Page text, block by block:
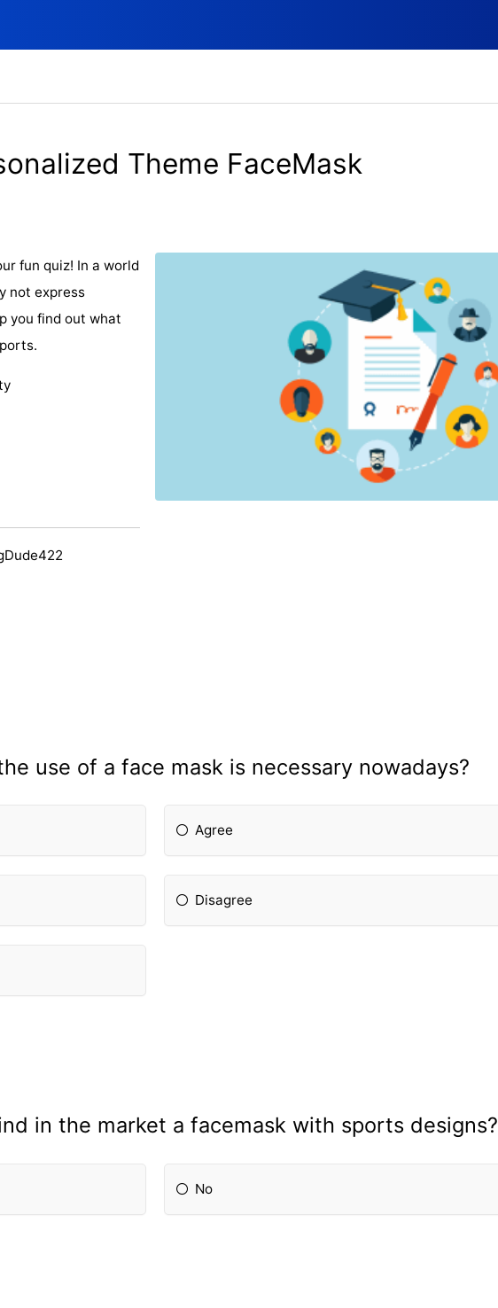
Theme FaceMask
fun quiz! In a world
not express
you find out what
use of a face mask is necessary nowadays?
Agree
Disagree
in the market a facemask with sports designs?
No